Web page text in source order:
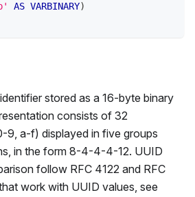
AS VARBINARY)
stored as a 16-byte binary
consists of 32
9, a-f) displayed in five groups
in the form 8-4-4-4-12. UUID
follow RFC 4122 and RFC
work with UUID values, see